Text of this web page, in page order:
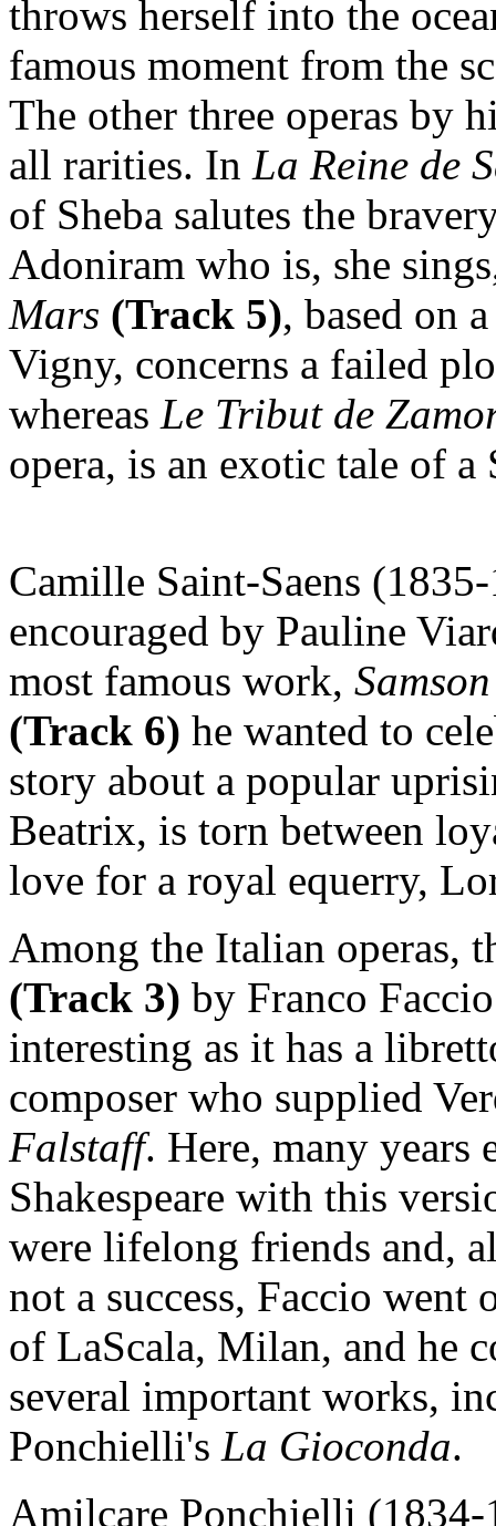
throws herself into the
famous moment from the
The other three operas by
all rarities. In La Reine de
of Sheba salutes the
Adoniram who is, she
Mars (Track 5), based on
Vigny, concerns a failed
whereas Le Tribut de
opera, is an exotic tale of
Camille Saint-Saens
encouraged by Pauline
most famous work,
(Track 6) he wanted to
story about a popular
Beatrix, is torn between
love for a royal equerry,
Among the Italian operas,
(Track 3) by Franco
interesting as it has a
composer who supplied
Falstaff. Here, many years
Shakespeare with this
were lifelong friends and,
not a success, Faccio went
of LaScala, Milan, and he
several important works,
Ponchielli's La Gioconda.
Amilcare Ponchielli (1834-